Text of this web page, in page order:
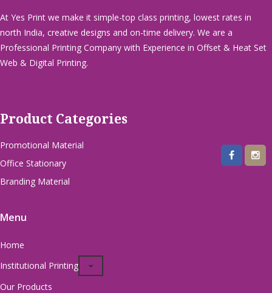
At Yes Print we make it simple-top class printing, lowest rates in
north India, creative designs and on-time delivery. We are a
Professional Printing Company with Experience in Offset & Heat Set
Web & Digital Printing.
Product Categories
Promotional Material
Office Stationary
Branding Material
Menu
Home
Institutional Printing
Our Products